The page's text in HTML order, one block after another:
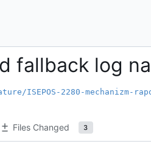
fallback log
ISEPOS-2280-
Files Changed 3